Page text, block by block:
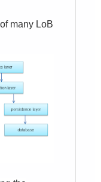
many LoB